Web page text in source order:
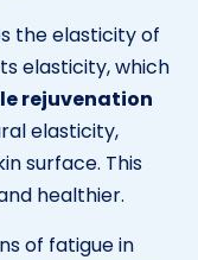
the elasticity of
elasticity, which
rejuvenation
elasticity,
surface. This
healthier.
of fatigue in